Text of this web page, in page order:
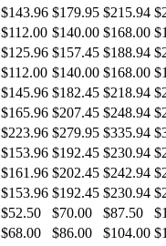
$143.96 $179.95 $215.94
$112.00 $140.00 $168.00
$125.96 $157.45 $188.94
$112.00 $140.00 $168.00
$145.96 $182.45 $218.94
$165.96 $207.45 $248.94
$223.96 $279.95 $335.94
$153.96 $192.45 $230.94
$161.96 $202.45 $242.94
$153.96 $192.45 $230.94
$52.50 $70.00 $87.50
$68.00 $86.00 $104.00